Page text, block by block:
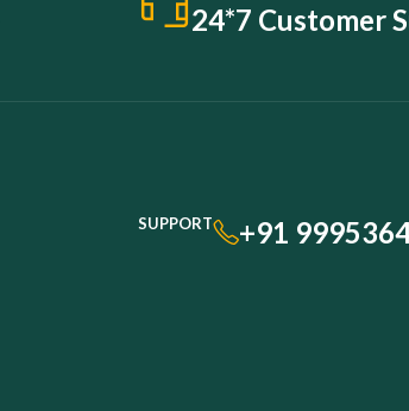
24*7 Customer
SUPPORT +91